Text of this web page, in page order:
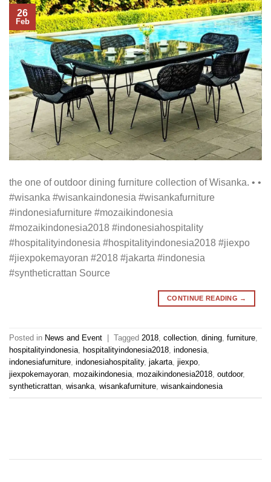
26
Feb
the one of outdoor dining furniture collection of Wisanka. • •
#wisanka #wisankaindonesia #wisankafurniture
#indonesiafurniture #mozaikindonesia
#mozaikindonesia2018 #indonesiahospitality
#hospitalityindonesia #hospitalityindonesia2018 #jiexpo
#jiexpokemayoran #2018 #jakarta #indonesia
#syntheticrattan Source
CONTINUE READING →
Posted in News and Event Tagged 2018, collection, dining, furniture,
hospitalityindonesia, hospitalityindonesia2018, indonesia,
indonesiafurniture, indonesiahospitality, jakarta, jiexpo,
jiexpokemayoran, mozaikindonesia, mozaikindonesia2018, outdoor,
syntheticrattan, wisanka, wisankafurniture, wisankaindonesia